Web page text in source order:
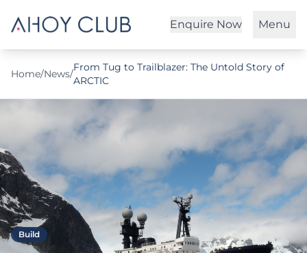
Enquire Now Menu
Home/News/
From Tug to Trailblazer: The Untold Story of
ARCTIC
Build